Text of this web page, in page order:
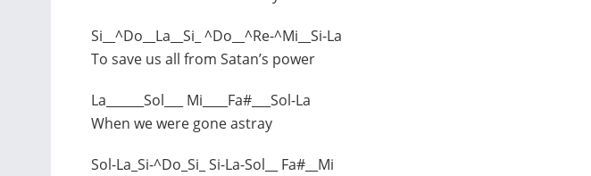
Si__^Do__La__Si_ ^Do__^Re-^Mi__Si-La
To save us all from Satan’s power
La______Sol___ Mi____Fa#___Sol-La
When we were gone astray
Sol-La_Si-^Do_Si_ Si-La-Sol__ Fa#__Mi